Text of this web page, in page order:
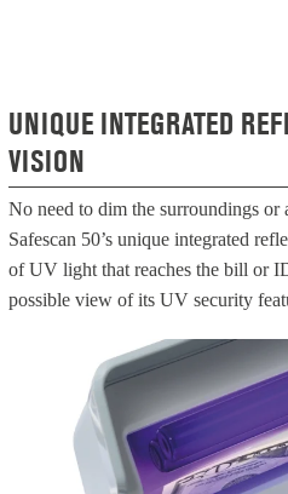
UNIQUE INTEGRATED
VISION
No need to dim the surroundings or
Safescan 50’s unique integrated
of UV light that reaches the bill or
possible view of its UV security